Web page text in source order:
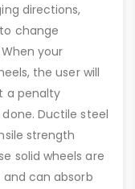
directions,
change
your
the user will
a penalty
Ductile steel
strength
solid wheels are
can absorb